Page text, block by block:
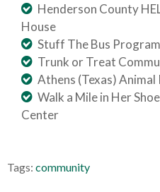
Henderson County
House
Stuff The Bus Program
Trunk or Treat
Athens (Texas) Animal
Walk a Mile in Her
Center
Tags: community